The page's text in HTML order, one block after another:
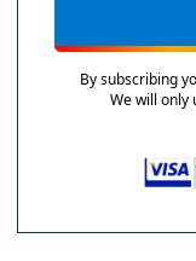
By subscribing
We will only